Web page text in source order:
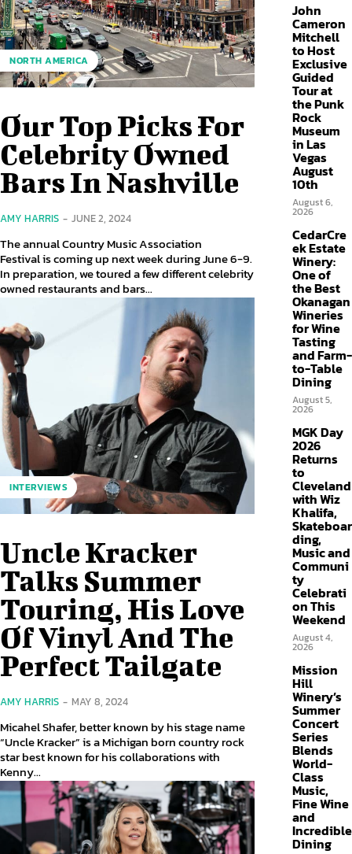
NORTH AMERICA
Our Top Picks For
Celebrity Owned
Bars In Nashville
AMY HARRIS - JUNE 2, 2024
The annual Country Music Association
Festival is coming up next week during June 6-9.
In preparation, we toured a few different celebrity
owned restaurants and bars...
INTERVIEWS
Uncle Kracker
Talks Summer
Touring, His Love
Of Vinyl And The
Perfect Tailgate
AMY HARRIS - MAY 8, 2024
Micahel Shafer, better known by his stage name
“Uncle Kracker” is a Michigan born country rock
star best known for his collaborations with
Kenny...
John
Cameron
Mitchell
to Host
Exclusive
Guided
Tour at
the Punk
Rock
Museum
in Las
Vegas
August
10th
August 6,
2026
CedarCre
ek Estate
Winery:
One of
the Best
Okanagan
Wineries
for Wine
Tasting
and Farm-
to-Table
Dining
August 5,
2026
MGK Day
2026
Returns
to
Cleveland
with Wiz
Khalifa,
Skateboar
ding,
Music and
Communi
ty
Celebrati
on This
Weekend
August 4,
2026
Mission
Hill
Winery’s
Summer
Concert
Series
Blends
World-
Class
Music,
Fine Wine
and
Incredible
Dining